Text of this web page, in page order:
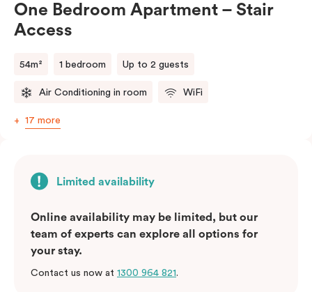
One Bedroom Apartment – Stair
Access
54m² 1 bedroom Up to 2 guests
Air Conditioning in room WiFi
17 more
Limited availability
Online availability may be limited, but our
team of experts can explore all options for
your stay.
Contact us now at 1300 964 821.